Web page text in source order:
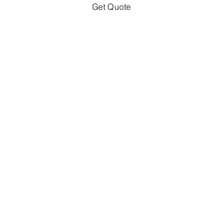
Get Quote